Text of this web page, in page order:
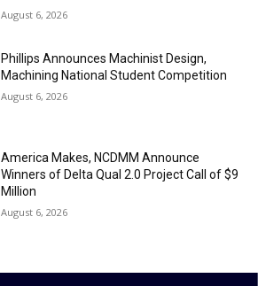
August 6, 2026
Phillips Announces Machinist Design,
Machining National Student Competition
August 6, 2026
America Makes, NCDMM Announce
Winners of Delta Qual 2.0 Project Call of $9
Million
August 6, 2026